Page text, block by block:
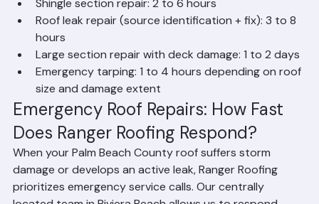
to 5 hours
Shingle section repair: 2 to 6 hours
Roof leak repair (source identification + fix): 3 to 8
hours
Large section repair with deck damage: 1 to 2 days
Emergency tarping: 1 to 4 hours depending on roof
size and damage extent
Emergency Roof Repairs: How Fast
Does Ranger Roofing Respond?
When your Palm Beach County roof suffers storm
damage or develops an active leak, Ranger Roofing